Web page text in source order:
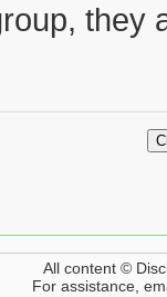
they
All content ©
For assistance,